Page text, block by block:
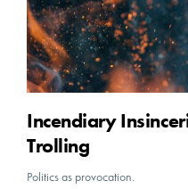
Incendiary
Trolling
Politics as provocation.